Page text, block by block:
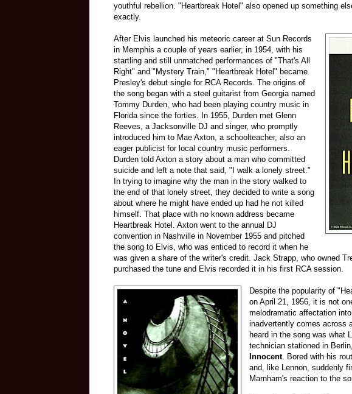
youthful rebellion. "Heartbreak Hotel" also opened up something
exactly.
After Elvis launched his meteoric career at Sun Records
in Memphis a couple of years earlier, in 1954, with his
startling and still unmatched performances of "That's All
Right" and "Mystery Train," "Heartbreak Hotel" became
Presley's debut single for RCA Records. The origins of
the song began with a steel guitarist from Georgia named
Tommy Durden, who had been playing country music in
Florida since the forties. In 1955, Durden met Glenn
Reeves, a Jacksonville DJ and singer, who promptly
introduced him to Mae Axton, a schoolteacher, also an
eager publicist for local country music performers.
Durden told Axton a story about a man who committed
suicide and left a note that said, "I walk a lonely street."
In trying to imagine why the man in the story walked to
the end of that lonely street, they decided to write a song
about where he might have ended up had he not killed
himself. That place with no known address became
Heartbreak Hotel. Axton went to the annual DJ
convention in Nashville in November 1955 and pitched
the song to Elvis, who was enticed to record it when he
was given a share of the writer's credit. Jack Strapp, who owned
purchased the tune and Elvis recorded it in his first RCA session.
Despite the popularity of
on April 21, 1956, it is not
melodramatic affectation
inadvertently comes across
heard in the song was what
technician stationed in
Innocent. Bored with his
and, like Lennon, suddenly
Marnham's reaction to the